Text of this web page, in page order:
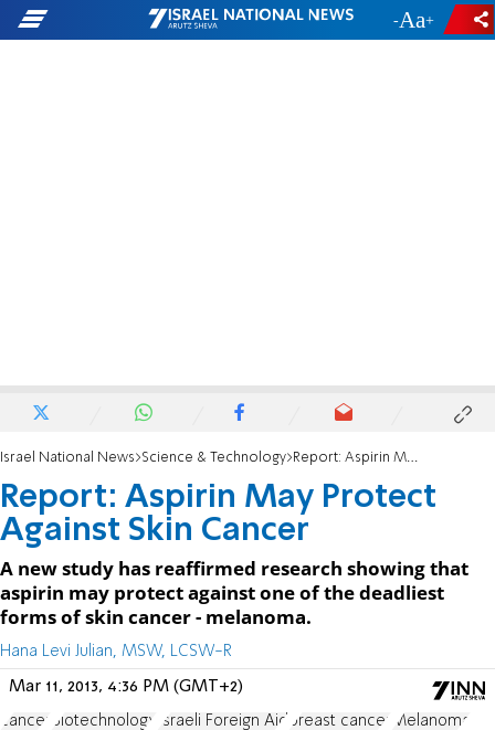
- +
Israel National News Science & Technology Report: Aspirin May Protect Against Skin Cancer
Report: Aspirin May Protect
Against Skin Cancer
A new study has reaffirmed research showing that
aspirin may protect against one of the deadliest
forms of skin cancer - melanoma.
Hana Levi Julian, MSW, LCSW-R
Mar 11, 2013, 4:36 PM (GMT+2)
cancer Biotechnology Israeli Foreign Aid breast cancer Melanoma